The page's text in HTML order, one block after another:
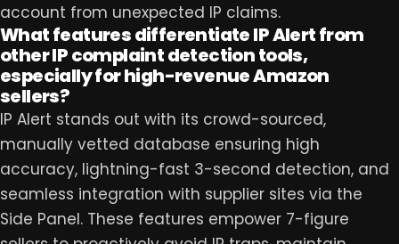
account from unexpected IP claims.
What features differentiate IP Alert from
other IP complaint detection tools,
especially for high-revenue Amazon
sellers?
IP Alert stands out with its crowd-sourced,
manually vetted database ensuring high
accuracy, lightning-fast 3-second detection, and
seamless integration with supplier sites via the
Side Panel. These features empower 7-figure